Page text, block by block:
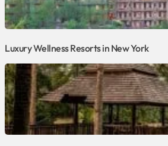
Luxury Wellness Resorts in New York